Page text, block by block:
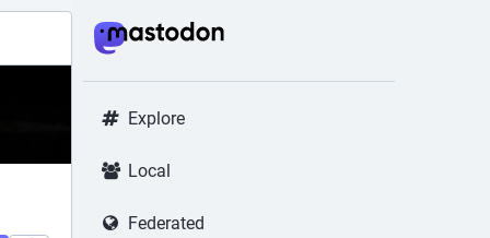
Explore
Local
Federated